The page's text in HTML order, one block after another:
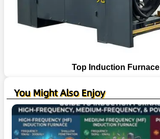
Top Induction Furnace
You Might Also Enjoy